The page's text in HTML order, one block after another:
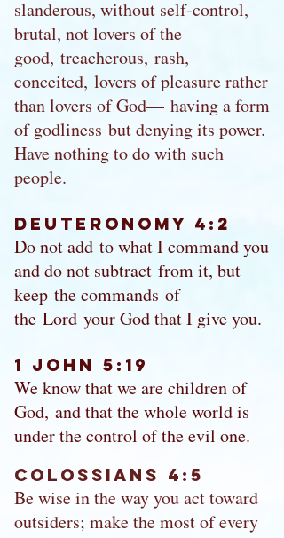
slanderous, without self-control,
brutal, not lovers of the
good, treacherous, rash,
conceited, lovers of pleasure rather
than lovers of God— having a form
of godliness but denying its power.
Have nothing to do with such
people.
Deuteronomy 4:2
Do not add to what I command you
and do not subtract from it, but
keep the commands of
the Lord your God that I give you.
1 John 5:19
We know that we are children of
God, and that the whole world is
under the control of the evil one.
Colossians 4:5
Be wise in the way you act toward
outsiders; make the most of every